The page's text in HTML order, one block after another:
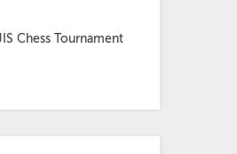
Chess Tournament